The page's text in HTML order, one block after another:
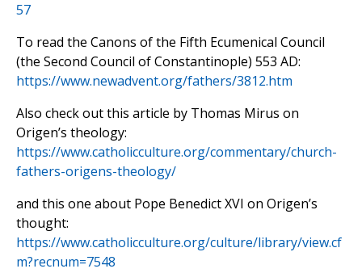
57
To read the Canons of the Fifth Ecumenical Council
(the Second Council of Constantinople) 553 AD:
https://www.newadvent.org/fathers/3812.htm
Also check out this article by Thomas Mirus on
Origen’s theology:
https://www.catholicculture.org/commentary/church-
fathers-origens-theology/
and this one about Pope Benedict XVI on Origen’s
thought:
https://www.catholicculture.org/culture/library/view.cf
m?recnum=7548